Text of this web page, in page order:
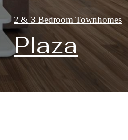
2 & 3 Bedroom Townhomes
Plaza